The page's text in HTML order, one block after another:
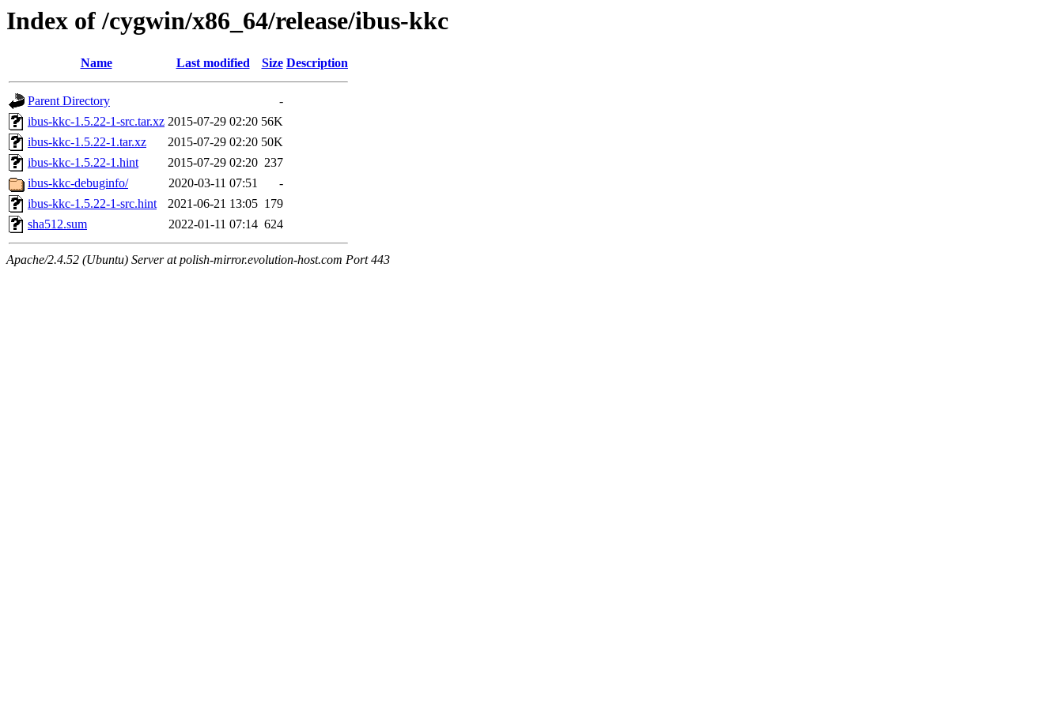
Index of /cygwin/x86_64/release/ibus-kkc
Name Last modified Size Description
Parent Directory
-
ibus-kkc-1.5.22-1-src.tar.xz 2015-07-29 02:20 56K
ibus-kkc-1.5.22-1.tar.xz
2015-07-29 02:20 50K
ibus-kkc-1.5.22-1.hint
2015-07-29 02:20 237
ibus-kkc-debuginfo/
2020-03-11 07:51
-
ibus-kkc-1.5.22-1-src.hint
2021-06-21 13:05 179
sha512.sum
2022-01-11 07:14 624
Apache/2.4.52 (Ubuntu) Server at polish-mirror.evolution-host.com Port 443